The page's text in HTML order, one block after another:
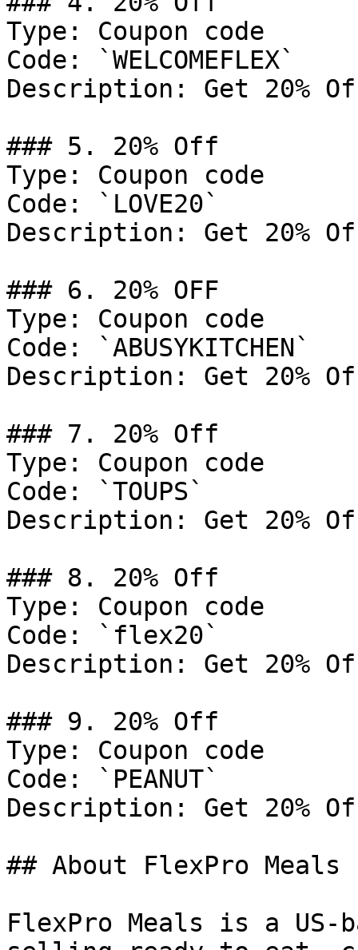
Type: Coupon code
Code: `WELCOMEFLEX`
Description: Get 20%
### 5. 20% Off
Type: Coupon code
Code: `LOVE20`
Description: Get 20%
### 6. 20% OFF
Type: Coupon code
Code: `ABUSYKITCHEN`
Description: Get 20%
### 7. 20% Off
Type: Coupon code
Code: `TOUPS`
Description: Get 20%
### 8. 20% Off
Type: Coupon code
Code: `flex20`
Description: Get 20%
### 9. 20% Off
Type: Coupon code
Code: `PEANUT`
Description: Get 20%
## About FlexPro Meals
FlexPro Meals is a US-